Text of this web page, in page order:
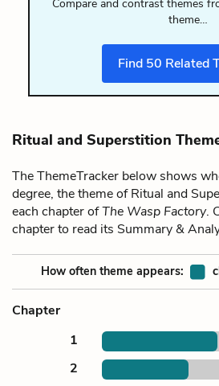
Compare and contrast themes
theme…
Find 50 Related
Ritual and Superstition
The ThemeTracker below shows
degree, the theme of Ritual and
each chapter ofThe Wasp Factory.
chapter to read its Summary &
How often theme appears:
Chapter
1
2